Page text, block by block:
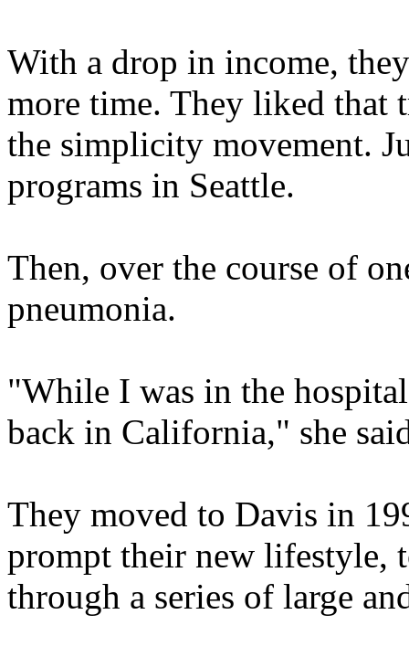
With a drop in income,
more time. They liked that
the simplicity movement.
programs in Seattle.
Then, over the course of
pneumonia.
"While I was in the
back in California," she
They moved to Davis in
prompt their new lifestyle,
through a series of large